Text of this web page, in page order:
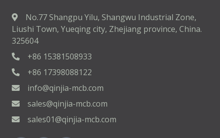
No.77 Shangpu Yilu, Shangwu Industrial Zone,
Liushi Town, Yueqing city, Zhejiang province, China.
325604
+86 15381508933
+86 17398088122
info@qinjia-mcb.com
sales@qinjia-mcb.com
sales01@qinjia-mcb.com